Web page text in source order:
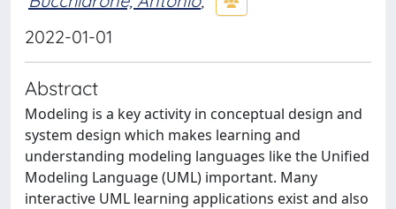
2022-01-01
Abstract
Modeling is a key activity in conceptual design and
system design which makes learning and
understanding modeling languages like the Unified
Modeling Language (UML) important. Many
interactive UML learning applications exist and also